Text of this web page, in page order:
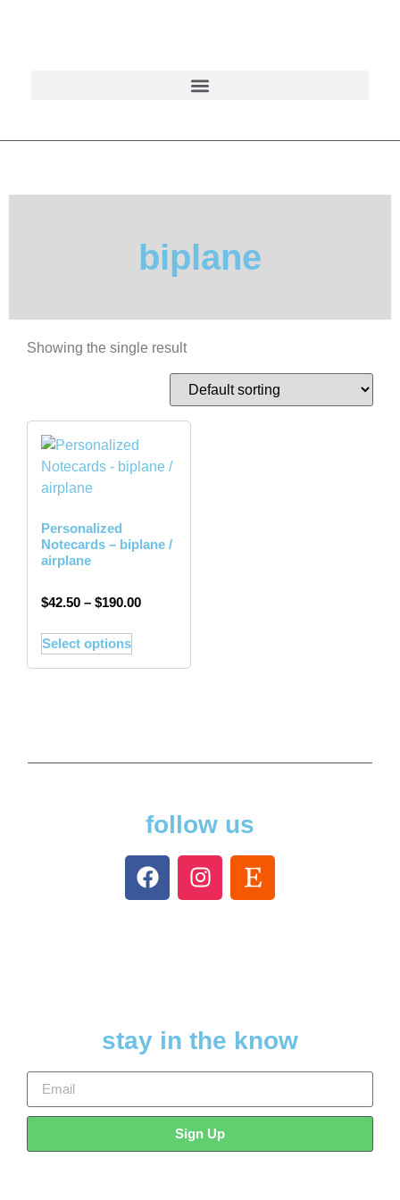
biplane
Showing the single result
Personalized
Notecards – biplane /
airplane
$42.50 – $190.00
Select options
follow us
stay in the know
Sign Up